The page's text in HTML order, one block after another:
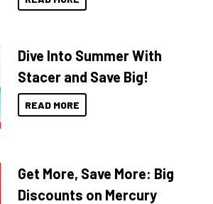
Dive Into Summer With
Stacer and Save Big!
READ MORE
Get More, Save More: Big
Discounts on Mercury